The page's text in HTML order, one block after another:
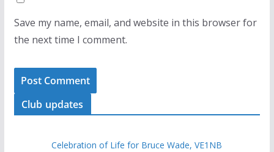
Save my name, email, and website in this browser for
the next time I comment.
Club updates
Celebration of Life for Bruce Wade, VE1NB